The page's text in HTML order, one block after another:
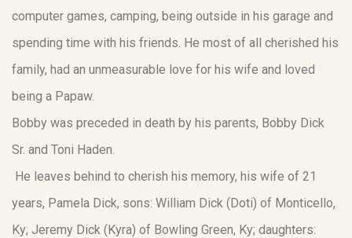
computer games, camping, being outside in his garage and
spending time with his friends. He most of all cherished his
family, had an unmeasurable love for his wife and loved
being a Papaw.
Bobby was preceded in death by his parents, Bobby Dick
Sr. and Toni Haden.
He leaves behind to cherish his memory, his wife of 21
years, Pamela Dick, sons: William Dick (Doti) of Monticello,
Ky; Jeremy Dick (Kyra) of Bowling Green, Ky; daughters: